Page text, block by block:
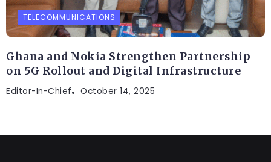
TELECOMMUNICATIONS
Ghana and Nokia Strengthen Partnership
on 5G Rollout and Digital Infrastructure
Editor-In-Chief October 14, 2025